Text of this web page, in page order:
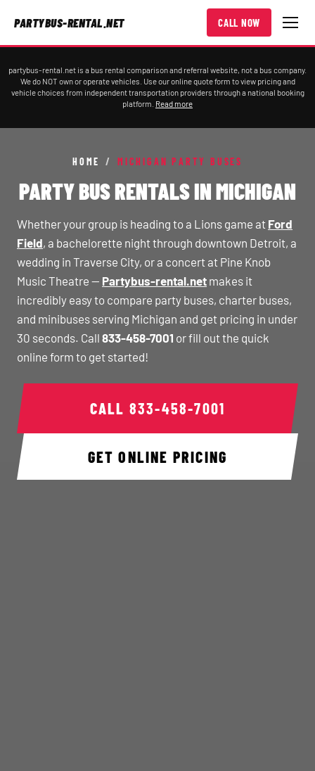
PARTYBUS-RENTAL.NET CALL NOW
partybus-rental.net is a bus rental comparison and referral website, not a bus company.
We do NOT own or operate vehicles. Use our online quote form to view pricing and
vehicle choices from independent transportation providers through a national booking
platform. Read more
HOME / MICHIGAN PARTY BUSES
PARTY BUS RENTALS IN MICHIGAN
Whether your group is heading to a Lions game at Ford
Field, a bachelorette night through downtown Detroit, a
wedding in Traverse City, or a concert at Pine Knob
Music Theatre — Partybus-rental.net makes it
incredibly easy to compare party buses, charter buses,
and minibuses serving Michigan and get pricing in under
30 seconds. Call 833-458-7001 or fill out the quick
online form to get started!
CALL 833-458-7001
GET ONLINE PRICING